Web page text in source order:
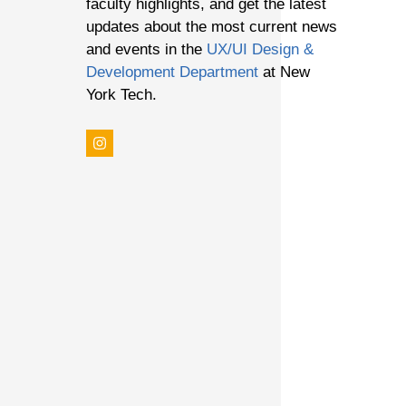
faculty highlights, and get the latest
updates about the most current news
and events in the UX/UI Design &
Development Department at New
York Tech.